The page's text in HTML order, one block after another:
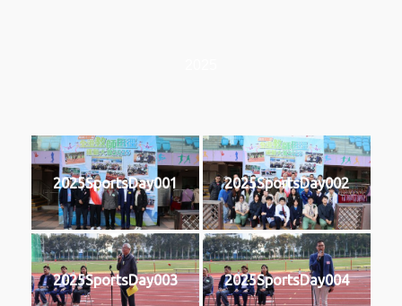
2025SportsDay001 2025SportsDay002
2025SportsDay003 2025SportsDay004